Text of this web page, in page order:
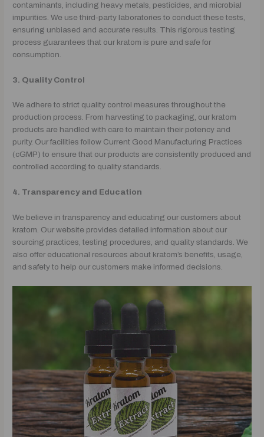
contaminants, including heavy metals, pesticides, and microbial
impurities. We use third-party laboratories to conduct these tests,
ensuring unbiased and accurate results. This rigorous testing
process guarantees that our kratom is pure and safe for
consumption.
3. Quality Control
We adhere to strict quality control measures throughout the
production process. From harvesting to packaging, our kratom
products are handled with care to maintain their potency and
purity. Our facilities follow Current Good Manufacturing Practices
(cGMP) to ensure that our products are consistently produced and
controlled according to quality standards.
4. Transparency and Education
We believe in transparency and educating our customers about
kratom. Our website provides detailed information about our
sourcing practices, testing procedures, and quality standards. We
also offer educational resources about kratom’s benefits, usage,
and safety to help our customers make informed decisions.